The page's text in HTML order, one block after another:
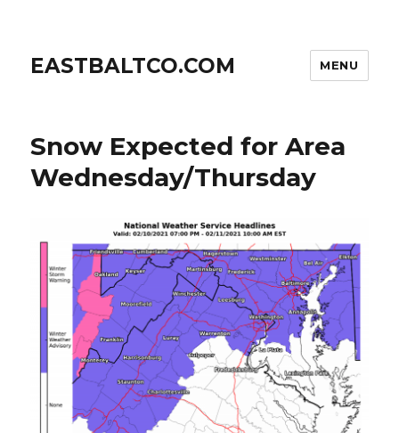
EASTBALTCO.COM MENU
Snow Expected for Area
Wednesday/Thursday